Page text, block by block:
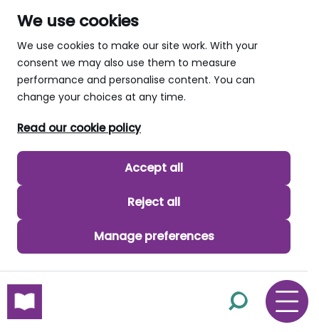
We use cookies
We use cookies to make our site work. With your
consent we may also use them to measure
performance and personalise content. You can
change your choices at any time.
Read our cookie policy
Accept all
Reject all
Manage preferences
skip to main content